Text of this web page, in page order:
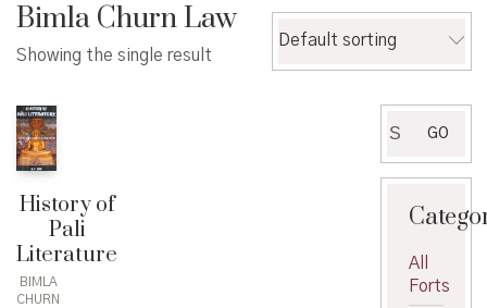
Bimla Churn Law
Showing the single result
Default sorting
History of
Pali
Literature
BIMLA
CHURN
for:
GO
All
Forts